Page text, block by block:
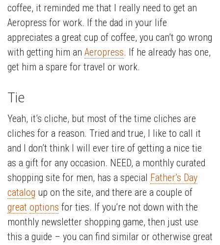
coffee, it reminded me that I really need to get an
Aeropress for work. If the dad in your life
appreciates a great cup of coffee, you can’t go wrong
with getting him an Aeropress. If he already has one,
get him a spare for travel or work.
Tie
Yeah, it’s cliche, but most of the time cliches are
cliches for a reason. Tried and true, I like to call it
and I don’t think I will ever tire of getting a nice tie
as a gift for any occasion. NEED, a monthly curated
shopping site for men, has a special Father’s Day
catalog up on the site, and there are a couple of
great options for ties. If you’re not down with the
monthly newsletter shopping game, then just use
this a guide – you can find similar or otherwise great